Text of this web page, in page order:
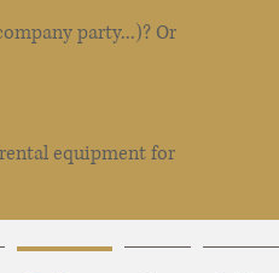
party...)? Or
equipment for